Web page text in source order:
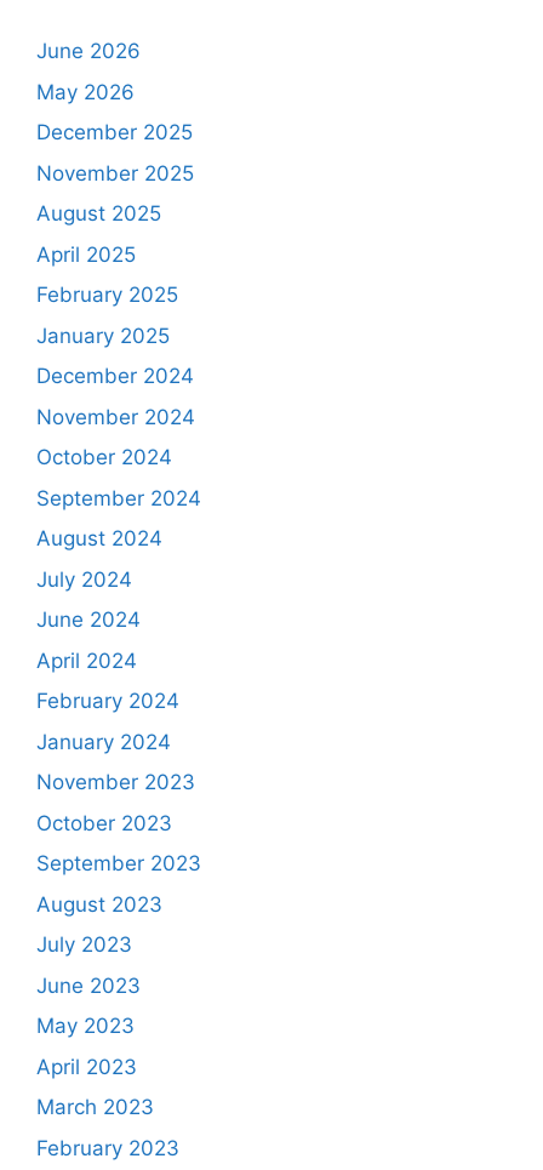
June 2026
May 2026
December 2025
November 2025
August 2025
April 2025
February 2025
January 2025
December 2024
November 2024
October 2024
September 2024
August 2024
July 2024
June 2024
April 2024
February 2024
January 2024
November 2023
October 2023
September 2023
August 2023
July 2023
June 2023
May 2023
April 2023
March 2023
February 2023